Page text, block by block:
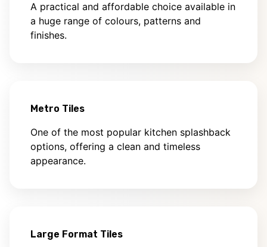
A practical and affordable choice available in
a huge range of colours, patterns and
finishes.
Metro Tiles
One of the most popular kitchen splashback
options, offering a clean and timeless
appearance.
Large Format Tiles